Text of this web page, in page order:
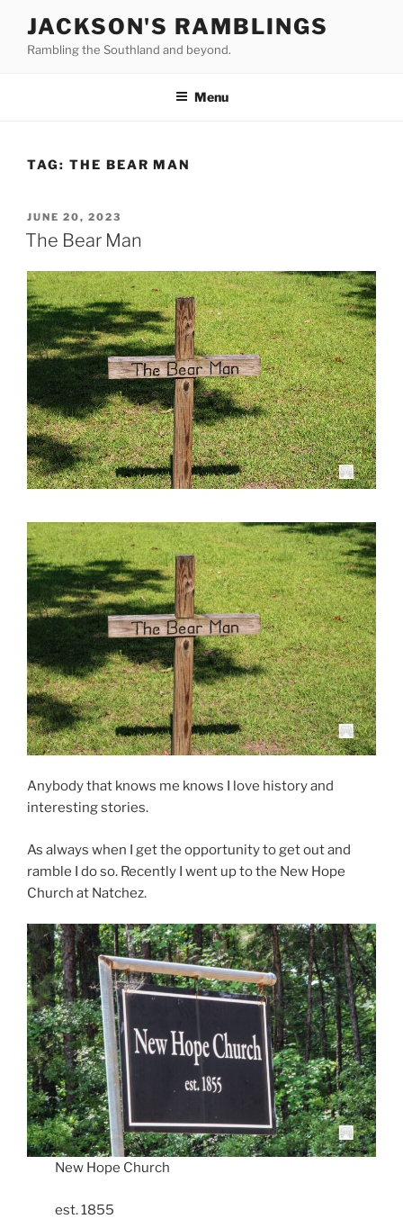
content
JACKSON'S RAMBLINGS
Rambling the Southland and beyond.
Menu
TAG: THE BEAR MAN
POSTED
ON
JUNE 20, 2023
The Bear Man
Anybody that knows me knows I love history and
interesting stories.
As always when I get the opportunity to get out and
ramble I do so. Recently I went up to the New Hope
Church at Natchez.
New Hope Church
est. 1855